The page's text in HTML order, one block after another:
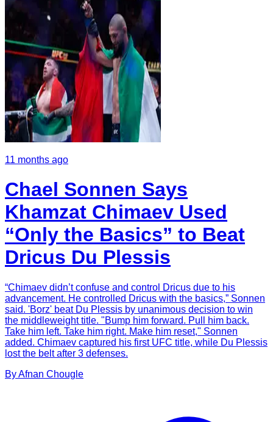
11 months ago
Chael Sonnen Says
Khamzat Chimaev Used
“Only the Basics” to Beat
Dricus Du Plessis
“Chimaev didn’t confuse and control Dricus due to his
advancement. He controlled Dricus with the basics,” Sonnen
said. 'Borz' beat Du Plessis by unanimous decision to win
the middleweight title. "Bump him forward. Pull him back.
Take him left. Take him right. Make him reset," Sonnen
added. Chimaev captured his first UFC title, while Du Plessis
lost the belt after 3 defenses.
ByAfnan Chougle